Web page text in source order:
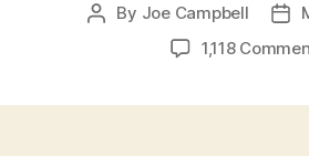
Post
By Joe Campbell
1,118